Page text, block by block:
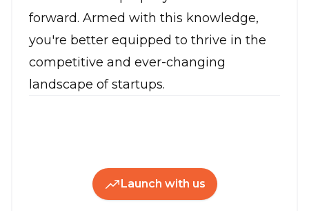
forward. Armed with this knowledge,
you're better equipped to thrive in the
competitive and ever-changing
landscape of startups.
Launch with us